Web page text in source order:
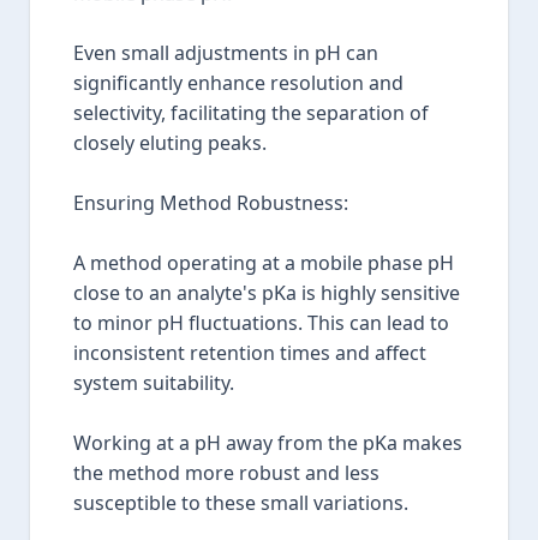
Even small adjustments in pH can
significantly enhance resolution and
selectivity, facilitating the separation of
closely eluting peaks.
Ensuring Method Robustness:
A method operating at a mobile phase pH
close to an analyte's pKa is highly sensitive
to minor pH fluctuations. This can lead to
inconsistent retention times and affect
system suitability.
Working at a pH away from the pKa makes
the method more robust and less
susceptible to these small variations.